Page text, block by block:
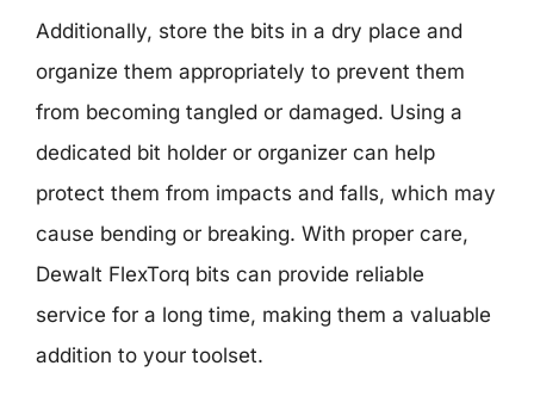
Additionally, store the bits in a dry place and
organize them appropriately to prevent them
from becoming tangled or damaged. Using a
dedicated bit holder or organizer can help
protect them from impacts and falls, which may
cause bending or breaking. With proper care,
Dewalt FlexTorq bits can provide reliable
service for a long time, making them a valuable
addition to your toolset.